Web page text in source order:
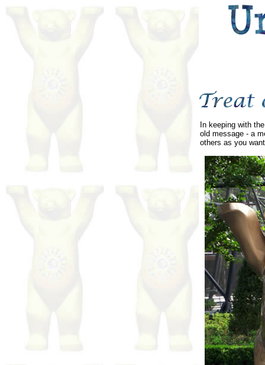
In keeping with
old message - a
others as you